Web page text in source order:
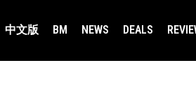
中文版 BM NEWS DEALS